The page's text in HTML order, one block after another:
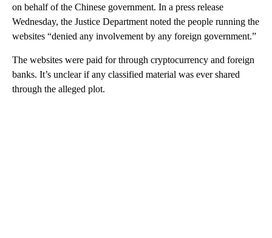
on behalf of the Chinese government. In a press release
Wednesday, the Justice Department noted the people running the
websites “denied any involvement by any foreign government.”
The websites were paid for through cryptocurrency and foreign
banks. It’s unclear if any classified material was ever shared
through the alleged plot.